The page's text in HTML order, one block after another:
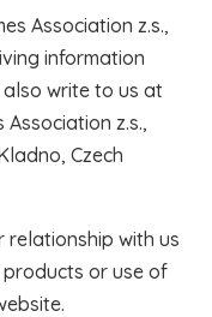
Association z.s.,
information
write to us at
z.s.,
Czech
relationship with us
or use of